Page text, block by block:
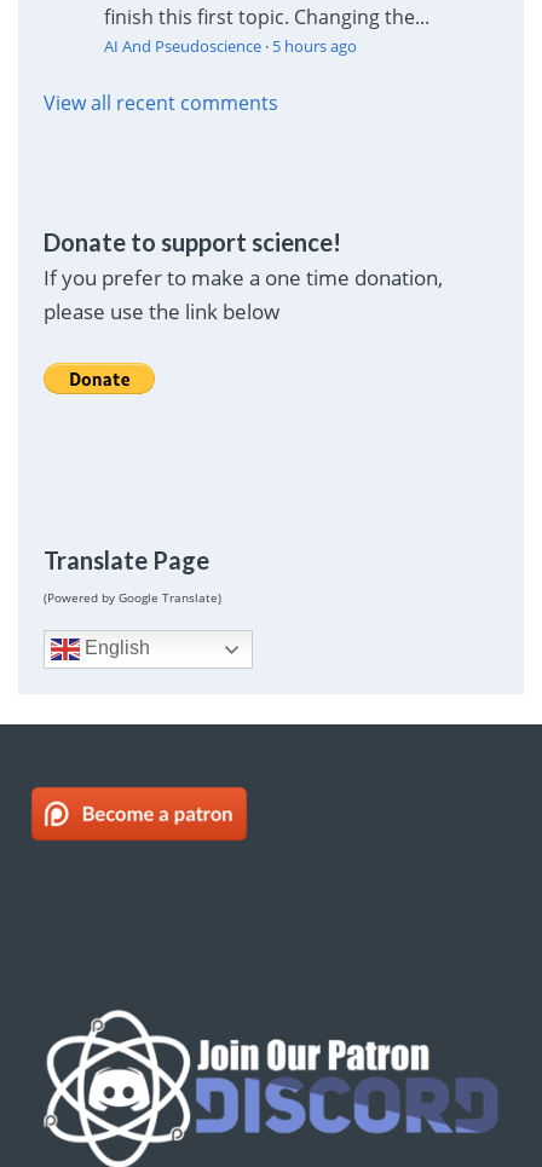
finish this first topic. Changing the...
AI And Pseudoscience· 5 hours ago
View all recent comments
Donate to support science!
If you prefer to make a one time donation,
please use the link below
Translate Page
(Powered by Google Translate)
English